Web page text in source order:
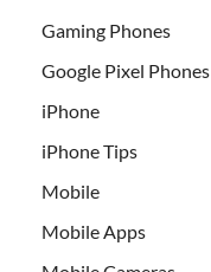
Gaming Phones
Google Pixel Phones
iPhone
iPhone Tips
Mobile
Mobile Apps